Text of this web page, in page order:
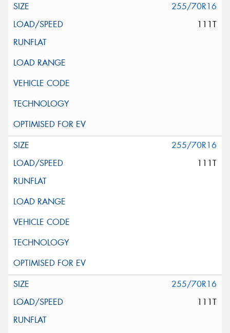
255/70R16
111T
255/70R16
111T
255/70R16
111T